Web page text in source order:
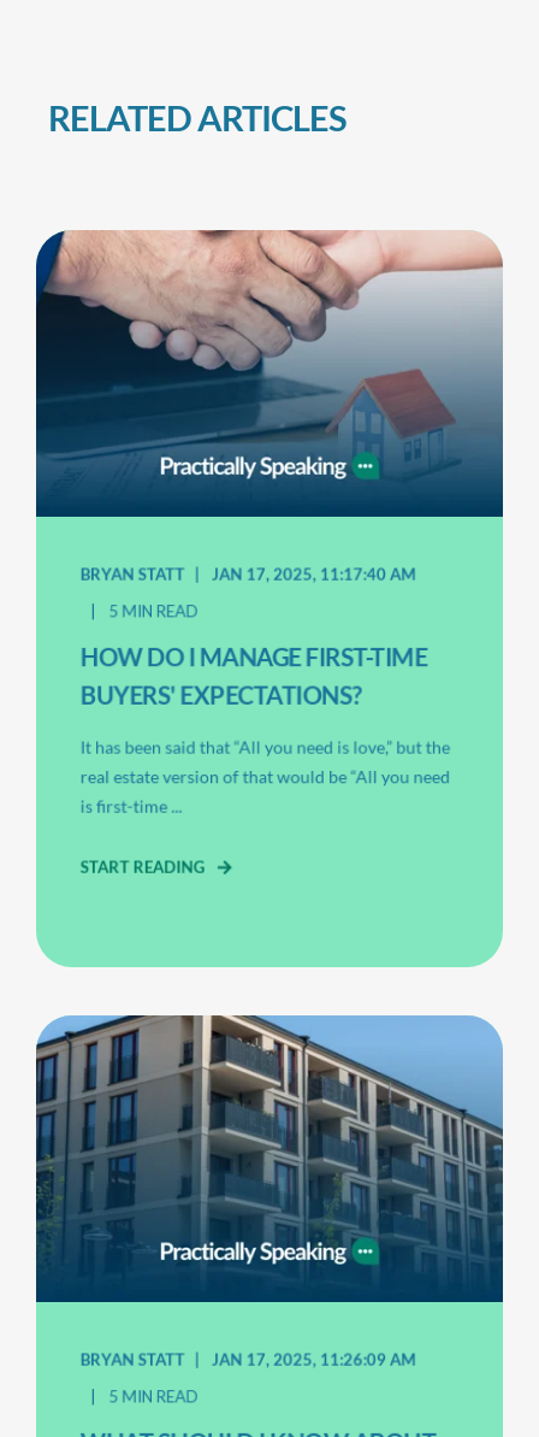
RELATED ARTICLES
BRYAN STATT
JAN 17, 2025, 11:17:40 AM
5 MIN READ
HOW DO I MANAGE FIRST-TIME
BUYERS' EXPECTATIONS?
It has been said that “All you need is love,” but the
real estate version of that would be “All you need
is first-time ...
START READING
BRYAN STATT
JAN 17, 2025, 11:26:09 AM
5 MIN READ